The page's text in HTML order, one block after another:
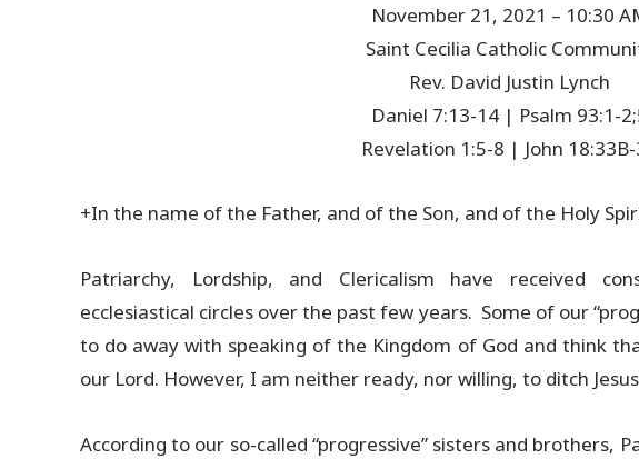
November 21, 2021 – 10:30
Saint Cecilia Catholic
Rev. David Justin Lynch
Daniel 7:13-14 | Psalm 93:1-
Revelation 1:5-8 | John
+In the name of the Father, and of the Son, and of the Holy
Patriarchy, Lordship, and Clericalism have received
ecclesiastical circles over the past few years. Some of our
to do away with speaking of the Kingdom of God and think
our Lord. However, I am neither ready, nor willing, to ditch
According to our so-called “progressive” sisters and brothers,